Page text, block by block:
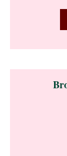
Primary
Sidebar